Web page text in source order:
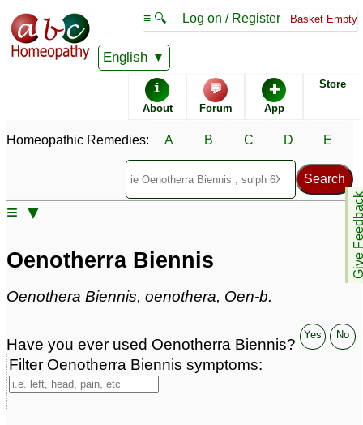
English
≡ 🔍 Log on / Register Basket Empty
i
About
💬
Forum
✚
App
Store
Give
Homeopathic Remedies: A B C D E
≡ ▼
Homeopathic Remedy Store
Oenotherra Biennis most
popular
Potencies
30C
Q
Oenotherra Biennis Popularity:
Remedy Finder rank: n/a
Classification:herbal based remedies
Page updated: 2024-09-28
Oenotherra Biennis
Oenothera Biennis, oenothera, Oen-b.
Have you ever used Oenotherra Biennis?
Yes No
Filter Oenotherra Biennis symptoms: